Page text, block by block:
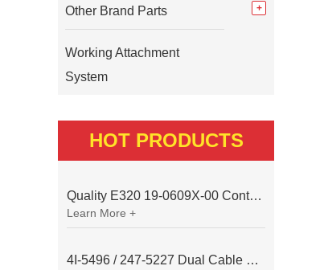
Other Brand Parts
Working Attachment
System
HOT PRODUCTS
Quality E320 19-0609X-00 Controller for Excavator Parts
Learn More +
4I-5496 / 247-5227 Dual Cable Throttle Motor (Governor Control Motor) for Caterpillar 3054 / 3116 Engine